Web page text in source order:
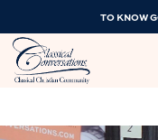
TO KNOW